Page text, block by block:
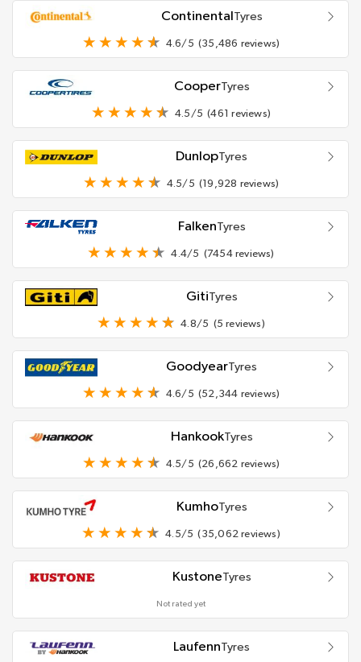
Continental Tyres
4.6/5 (35,486 reviews)
CooperTyres
4.5/5 (461 reviews)
DunlopTyres
4.5/5 (19,928 reviews)
FalkenTyres
4.4/5 (7454 reviews)
GitiTyres
4.8/5 (5 reviews)
GoodyearTyres
4.6/5 (52,344 reviews)
HankookTyres
4.5/5 (26,662 reviews)
KumhoTyres
4.5/5 (35,062 reviews)
KustoneTyres
Not rated yet
LaufennTyres